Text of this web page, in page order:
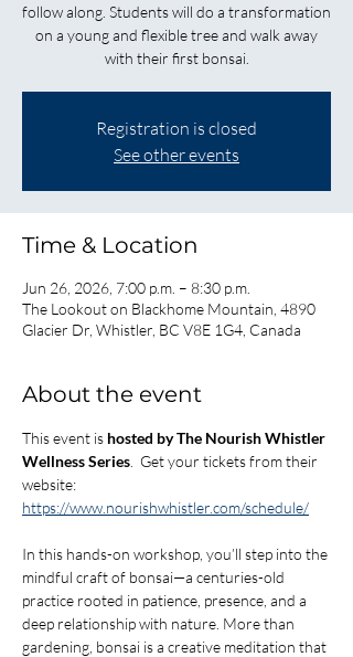
follow along. Students will do a transformation
on a young and flexible tree and walk away
with their first bonsai.
Registration is closed
See other events
Time & Location
Jun 26, 2026, 7:00 p.m. – 8:30 p.m.
The Lookout on Blackhome Mountain, 4890
Glacier Dr, Whistler, BC V8E 1G4, Canada
About the event
This event is hosted by The Nourish Whistler
Wellness Series .  Get your tickets from their
website:
https://www.nourishwhistler.com/schedule/
In this hands-on workshop, you’ll step into the
mindful craft of bonsai—a centuries-old
practice rooted in patience, presence, and a
deep relationship with nature. More than
gardening, bonsai is a creative meditation that